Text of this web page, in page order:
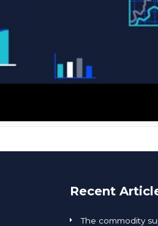
Recent
The commodity